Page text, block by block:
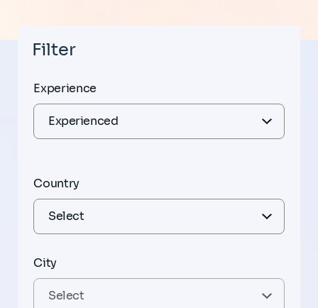
Filter
Experience
Country
City